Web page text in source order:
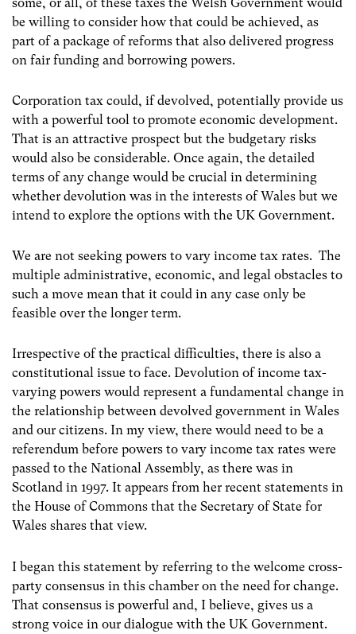
be willing to consider how that could be achieved, as
part of a package of reforms that also delivered progress
on fair funding and borrowing powers.
Corporation tax could, if devolved, potentially provide us
with a powerful tool to promote economic development.
That is an attractive prospect but the budgetary risks
would also be considerable. Once again, the detailed
terms of any change would be crucial in determining
whether devolution was in the interests of Wales but we
intend to explore the options with the UK Government.
We are not seeking powers to vary income tax rates. The
multiple administrative, economic, and legal obstacles to
such a move mean that it could in any case only be
feasible over the longer term.
Irrespective of the practical difficulties, there is also a
constitutional issue to face. Devolution of income tax-
varying powers would represent a fundamental change in
the relationship between devolved government in Wales
and our citizens. In my view, there would need to be a
referendum before powers to vary income tax rates were
passed to the National Assembly, as there was in
Scotland in 1997. It appears from her recent statements in
the House of Commons that the Secretary of State for
Wales shares that view.
I began this statement by referring to the welcome cross-
party consensus in this chamber on the need for change.
That consensus is powerful and, I believe, gives us a
strong voice in our dialogue with the UK Government.